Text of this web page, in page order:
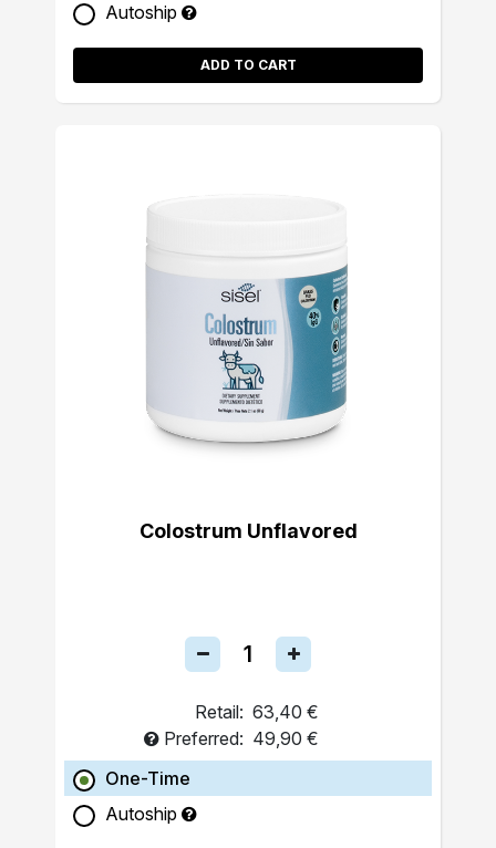
Autoship
ADD TO CART
Colostrum Unflavored
Retail: 63,40 €
Preferred: 49,90 €
One-Time
Autoship